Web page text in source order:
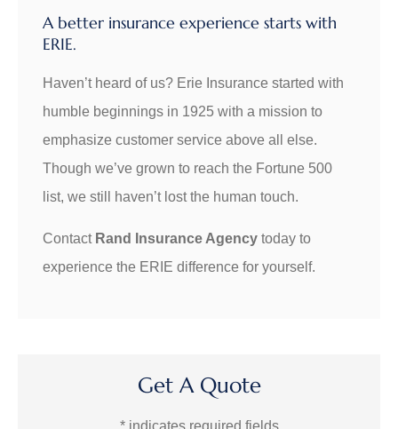
A better insurance experience starts with
ERIE.
Haven’t heard of us? Erie Insurance started with
humble beginnings in 1925 with a mission to
emphasize customer service above all else.
Though we’ve grown to reach the Fortune 500
list, we still haven’t lost the human touch.
Contact Rand Insurance Agency today to
experience the ERIE difference for yourself.
Get A Quote